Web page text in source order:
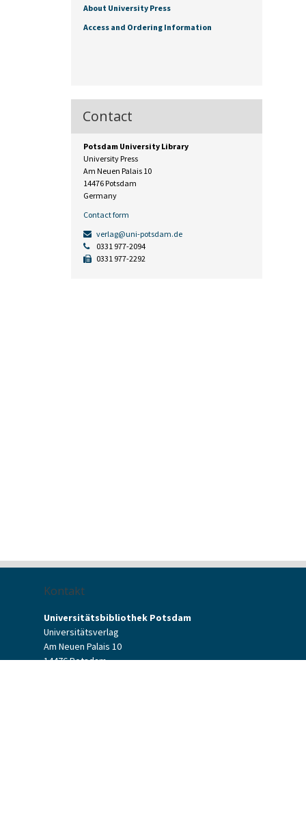
About University Press
Access and Ordering Information
Contact
Potsdam University Library
University Press
Am Neuen Palais 10
14476 Potsdam
Germany
Contact form
verlag@uni-potsdam.de
0331 977-2094
0331 977-2292
Kontakt
Universitätsbibliothek Potsdam
Universitätsverlag
Am Neuen Palais 10
14476 Potsdam